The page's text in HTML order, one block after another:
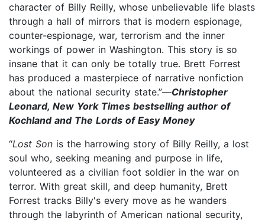
character of Billy Reilly, whose unbelievable life blasts
through a hall of mirrors that is modern espionage,
counter-espionage, war, terrorism and the inner
workings of power in Washington. This story is so
insane that it can only be totally true. Brett Forrest
has produced a masterpiece of narrative nonfiction
about the national security state.”—Christopher
Leonard, New York Times bestselling author of
Kochland and The Lords of Easy Money
“Lost Son is the harrowing story of Billy Reilly, a lost
soul who, seeking meaning and purpose in life,
volunteered as a civilian foot soldier in the war on
terror. With great skill, and deep humanity, Brett
Forrest tracks Billy's every move as he wanders
through the labyrinth of American national security,